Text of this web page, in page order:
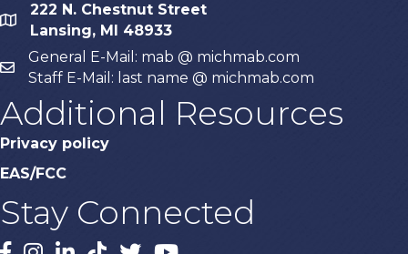
map
222 N. Chestnut Street
Lansing, MI 48933
email
General E-Mail: mab @ michmab.com
Staff E-Mail: last name @ michmab.com
Additional Resources
Privacy policy
EAS/FCC
Stay Connected